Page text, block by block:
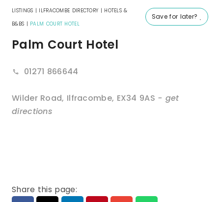
Save for later?
LISTINGS | ILFRACOMBE DIRECTORY | HOTELS &
B&BS | PALM COURT HOTEL
Palm Court Hotel
01271 866644
Wilder Road, Ilfracombe, EX34 9AS - get
directions
Share this page: